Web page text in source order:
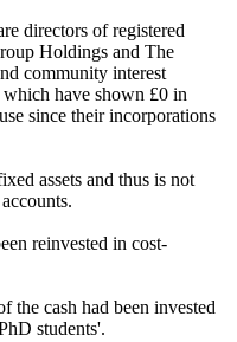
directors of registered
Holdings and The
community interest
have shown £0 in
since their incorporations
assets and thus is not
reinvested in cost-
the cash had been invested
students'.